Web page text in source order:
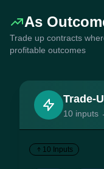
As
Trade up contracts
profitable outcomes
Trade-
10 inputs
10 Inputs